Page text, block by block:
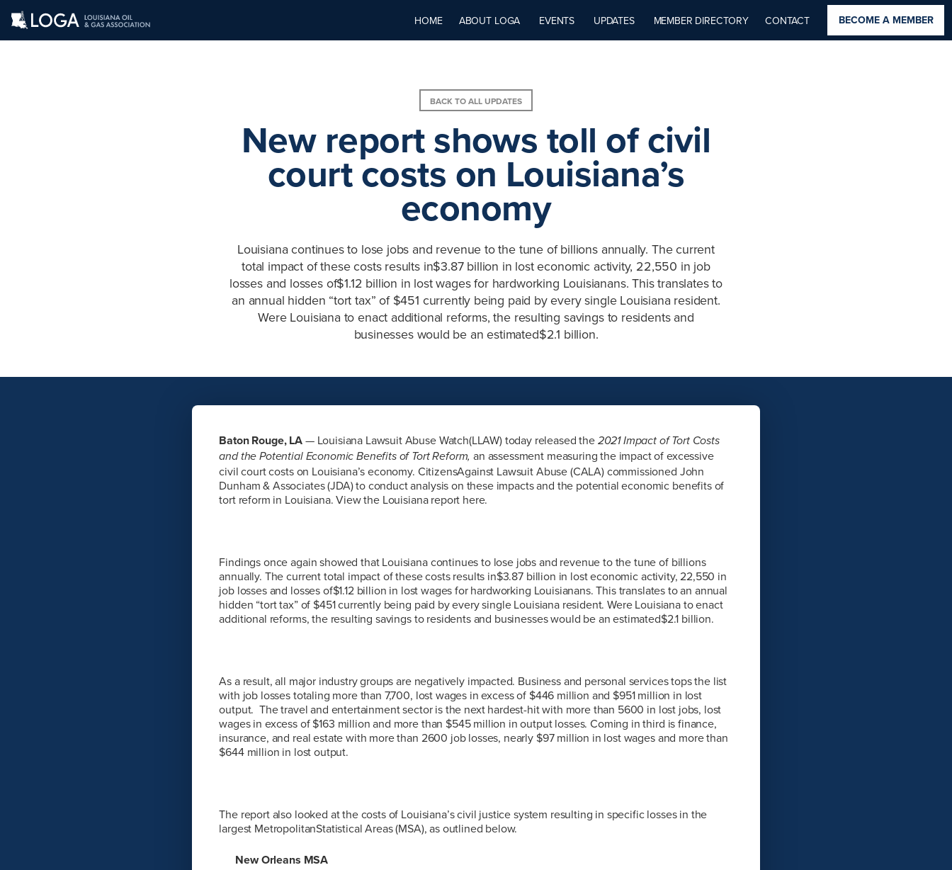
HOME ABOUT LOGA EVENTS UPDATES MEMBER DIRECTORY CONTACT BECOME A MEMBER
BACK TO ALL UPDATES
New report shows toll of civil
court costs on Louisiana’s
economy
Louisiana continues to lose jobs and revenue to the tune of billions annually. The current
total impact of these costs results in$3.87 billion in lost economic activity, 22,550 in job
losses and losses of$1.12 billion in lost wages for hardworking Louisianans. This translates to
an annual hidden “tort tax” of $451 currently being paid by every single Louisiana resident.
Were Louisiana to enact additional reforms, the resulting savings to residents and
businesses would be an estimated$2.1 billion.
Baton Rouge, LA— Louisiana Lawsuit Abuse Watch(LLAW) today released the 2021 Impact of Tort Costs
and the Potential Economic Benefits of Tort Reform,an assessment measuring the impact of excessive
civil court costs on Louisiana’s economy. CitizensAgainst Lawsuit Abuse (CALA) commissioned John
Dunham & Associates (JDA) to conduct analysis on these impacts and the potential economic benefits of
tort reform in Louisiana. View the Louisiana report here.
Findings once again showed that Louisiana continues to lose jobs and revenue to the tune of billions
annually. The current total impact of these costs results in$3.87 billion in lost economic activity, 22,550 in
job losses and losses of$1.12 billion in lost wages for hardworking Louisianans. This translates to an annual
hidden “tort tax” of $451 currently being paid by every single Louisiana resident. Were Louisiana to enact
additional reforms, the resulting savings to residents and businesses would be an estimated$2.1 billion.
As a result, all major industry groups are negatively impacted. Business and personal services tops the list
with job losses totaling more than 7,700, lost wages in excess of $446 million and $951 million in lost
output. The travel and entertainment sector is the next hardest-hit with more than 5600 in lost jobs, lost
wages in excess of $163 million and more than $545 million in output losses. Coming in third is finance,
insurance, and real estate with more than 2600 job losses, nearly $97 million in lost wages and more than
$644 million in lost output.
The report also looked at the costs of Louisiana’s civil justice system resulting in specific losses in the
largest MetropolitanStatistical Areas (MSA), as outlined below.
New Orleans MSA